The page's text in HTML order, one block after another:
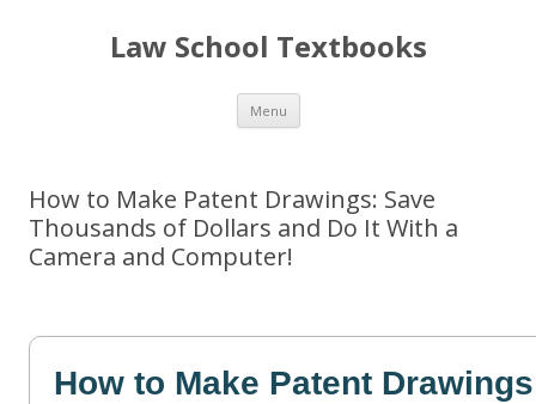
Law School Textbooks
Menu Skip
content
How to Make Patent Drawings: Save
Thousands of Dollars and Do It With a
Camera and Computer!
How to Make Patent